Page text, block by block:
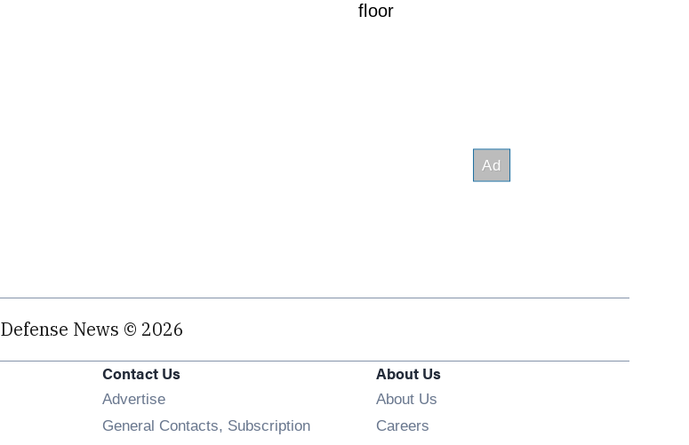
floor
Defense News © 2026
Contact Us
Advertise
General Contacts, Subscription
About Us
About Us
Careers